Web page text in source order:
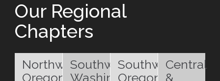
Our Regional
Chapters
Northwest
Oregon
Southwest
Washington
Southwest
Oregon
Central
&